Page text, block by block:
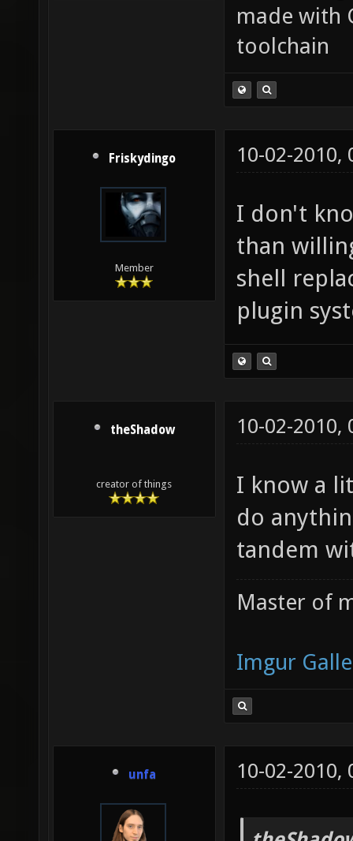
made with
toolchain
Friskydingo
Member
10-02-2010,
I don't
than
shell
plugin
theShadow
creator of things
10-02-2010,
I know a
do
tandem
Master of
Imgur
unfa 10-02-2010,